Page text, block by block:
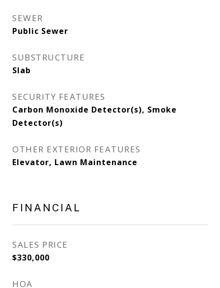
SEWER
Public Sewer
SUBSTRUCTURE
Slab
SECURITY FEATURES
Carbon Monoxide Detector(s), Smoke
Detector(s)
OTHER EXTERIOR FEATURES
Elevator, Lawn Maintenance
FINANCIAL
SALES PRICE
$330,000
HOA